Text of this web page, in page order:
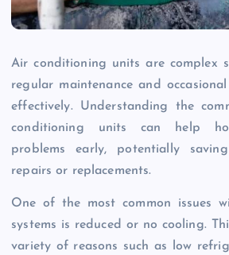
Air conditioning units are complex
regular maintenance and
effectively. Understanding the
conditioning units can help
problems early, potentially
repairs or replacements.
One of the most common issues
systems is reduced or no cooling.
variety of reasons such as low